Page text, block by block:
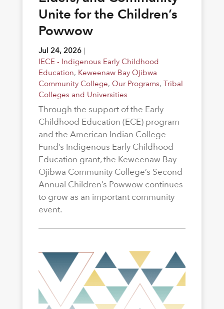
Unite for the Children’s
Powwow
Jul 24, 2026|
IECE - Indigenous Early Childhood
Education, Keweenaw Bay Ojibwa
Community College, Our Programs, Tribal
Colleges and Universities
Through the support of the Early
Childhood Education (ECE) program
and the American Indian College
Fund’s Indigenous Early Childhood
Education grant, the Keweenaw Bay
Ojibwa Community College’s Second
Annual Children’s Powwow continues
to grow as an important community
event.